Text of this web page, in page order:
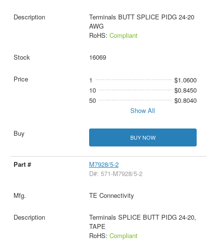
Terminals BUTT SPLICE PIDG 24-20
AWG
RoHS: Compliant
16069
1
$1.0600
10
$0.8450
50
$0.8040
Show All
BUY NOW
M7928/5-2
D#: 571-M7928/5-2
TE Connectivity
Terminals SPLICE BUTT PIDG 24-20,
TAPE
RoHS: Compliant